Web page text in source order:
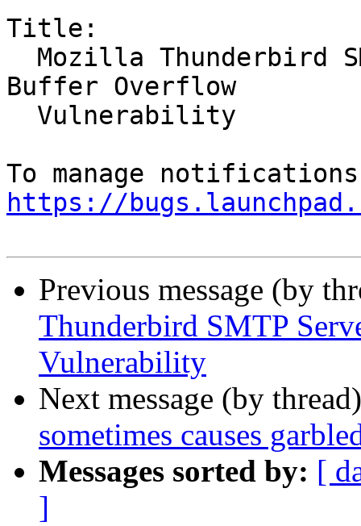
Title:
Buffer Overflow
https://
Previous message (by
Thunderbird SMTP
Vulnerability
Next message (by
sometimes causes
Messages sorted by: [
]